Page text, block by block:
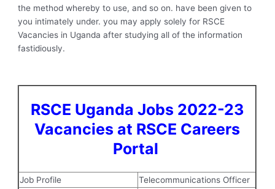
the method whereby to use, and so on. have been given to
you intimately under. you may apply solely for RSCE
Vacancies in Uganda after studying all of the information
fastidiously.
RSCE Uganda Jobs 2022-23
Vacancies at RSCE Careers
Portal
Job Profile Telecommunications Officer